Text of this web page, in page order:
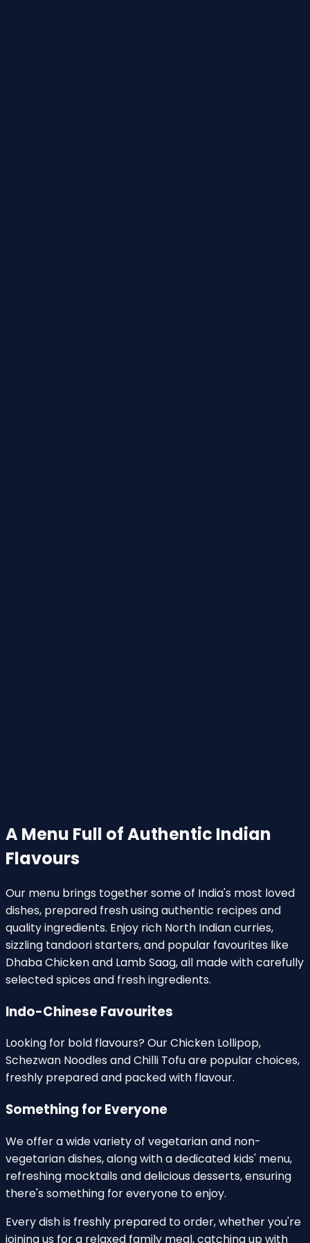
A Menu Full of Authentic Indian
Flavours
Our menu brings together some of India's most loved
dishes, prepared fresh using authentic recipes and
quality ingredients. Enjoy rich North Indian curries,
sizzling tandoori starters, and popular favourites like
Dhaba Chicken and Lamb Saag, all made with carefully
selected spices and fresh ingredients.
Indo-Chinese Favourites
Looking for bold flavours? Our Chicken Lollipop,
Schezwan Noodles and Chilli Tofu are popular choices,
freshly prepared and packed with flavour.
Something for Everyone
We offer a wide variety of vegetarian and non-
vegetarian dishes, along with a dedicated kids' menu,
refreshing mocktails and delicious desserts, ensuring
there's something for everyone to enjoy.
Every dish is freshly prepared to order, whether you're
joining us for a relaxed family meal, catching up with